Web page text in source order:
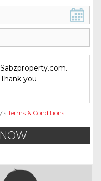
Terms & Conditions